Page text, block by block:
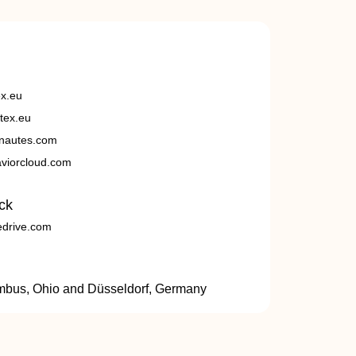
Ohio and Düsseldorf, Germany